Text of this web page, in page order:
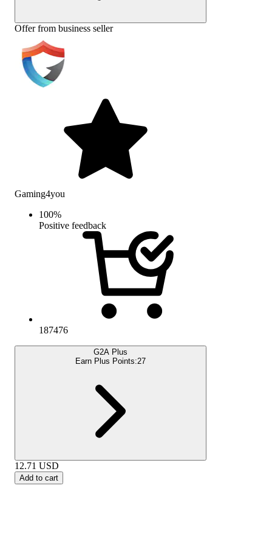
Offer from business seller
Gaming4you
100%
Positive feedback
187476
G2A Plus
Earn Plus Points:27
12.71 USD
Add to cart